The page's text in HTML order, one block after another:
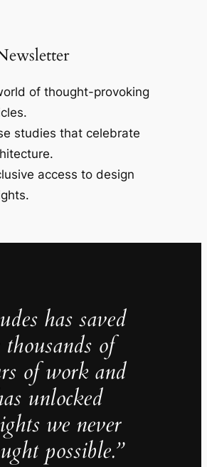
of thought-provoking
studies that celebrate
access to design
has saved
thousands of
of work and
unlocked
we never
possible.”